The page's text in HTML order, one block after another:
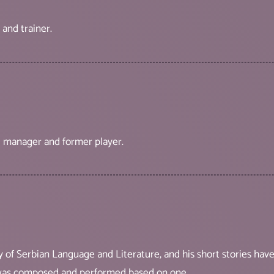
trainer.
and former player.
Serbian Language and Literature, and his short stories